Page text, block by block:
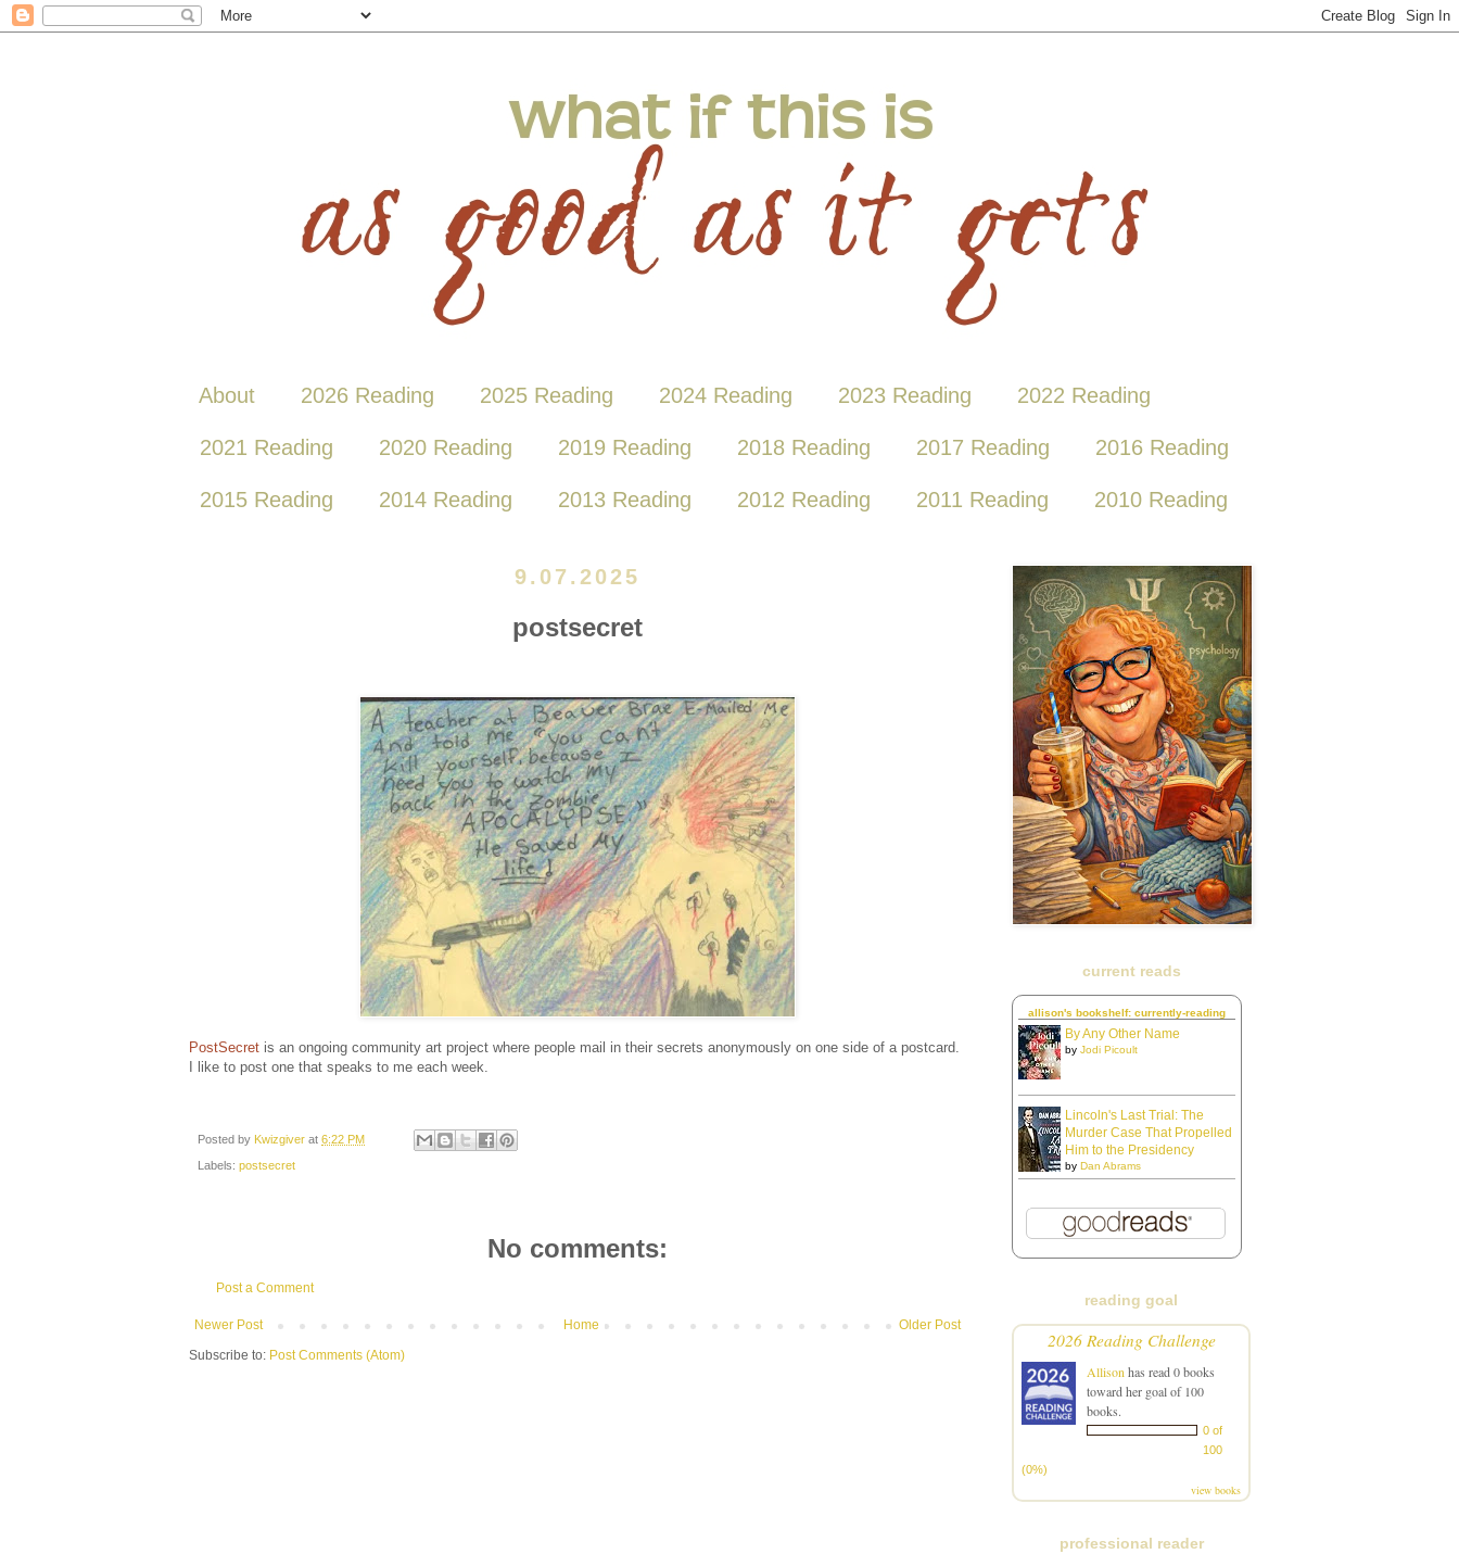
About 2026 Reading 2025 Reading 2024 Reading 2023 Reading 2022 Reading
2021 Reading 2020 Reading 2019 Reading 2018 Reading 2017 Reading 2016 Reading
2015 Reading 2014 Reading 2013 Reading 2012 Reading 2011 Reading 2010 Reading
9.07.2025
postsecret
PostSecret is an ongoing community art project where people mail in their secrets anonymously on one side of a postcard.
I like to post one that speaks to me each week.
Posted by Kwizgiver at 6:22 PM
Labels: postsecret
No comments:
Post a Comment
Newer Post Older Post
Home
Subscribe to: Post Comments (Atom)
current reads
allison's bookshelf: currently-reading
By Any Other Name
by Jodi Picoult
Lincoln's Last Trial: The
Murder Case That Propelled
Him to the Presidency
by Dan Abrams
reading goal
2026 Reading Challenge
Allison has read 0 books
toward her goal of 100
books.
0 of
100
(0%)
view books
professional reader